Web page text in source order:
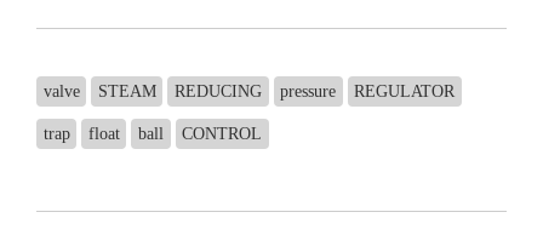
valve STEAM REDUCING pressure REGULATOR
trap float ball CONTROL